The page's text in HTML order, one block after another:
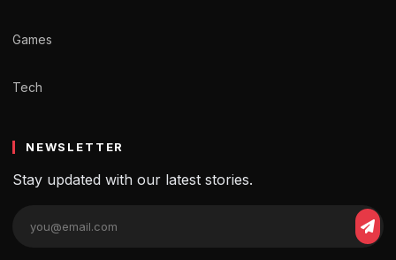
Games
Tech
NEWSLETTER
Stay updated with our latest stories.